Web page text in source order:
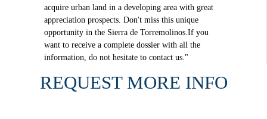
acquire urban land in a developing area with great
appreciation prospects. Don't miss this unique
opportunity in the Sierra de Torremolinos.If you
want to receive a complete dossier with all the
information, do not hesitate to contact us."
REQUEST MORE INFO